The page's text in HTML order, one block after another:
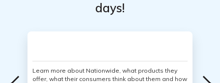
days!
Learn more about Nationwide, what products they
offer, what their consumers think about them and how